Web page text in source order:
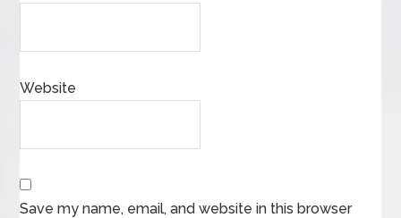
Website
Save my name, email, and website in this browser